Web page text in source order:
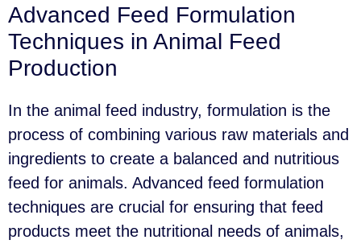
Advanced Feed Formulation
Techniques in Animal Feed
Production
In the animal feed industry, formulation is the
process of combining various raw materials and
ingredients to create a balanced and nutritious
feed for animals. Advanced feed formulation
techniques are crucial for ensuring that feed
products meet the nutritional needs of animals,